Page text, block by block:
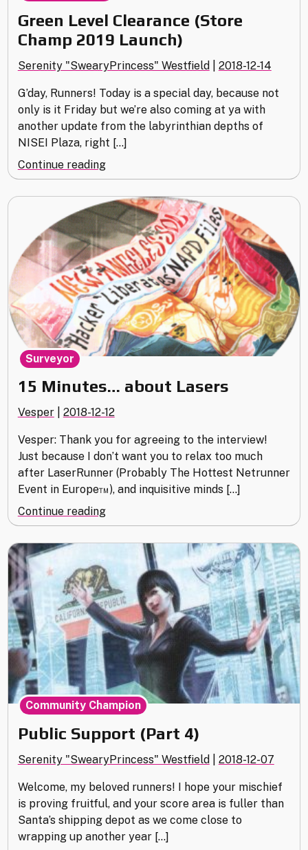
Green Level Clearance (Store
Champ 2019 Launch)
Serenity "SwearyPrincess" Westfield 2018-12-14
G’day, Runners! Today is a special day, because not
only is it Friday but we’re also coming at ya with
another update from the labyrinthian depths of
NISEI Plaza, right […]
Continue reading"Green
Level
Clearance
(Store
Champ
2019
Launch)"
15 Minutes… about Lasers
Vesper 2018-12-12
Vesper: Thank you for agreeing to the interview!
Just because I don’t want you to relax too much
after LaserRunner (Probably The Hottest Netrunner
Event in Europe™), and inquisitive minds […]
Continue reading"15
Minutes…
about
Surveyor
Public Support (Part 4)
Serenity "SwearyPrincess" Westfield 2018-12-07
Welcome, my beloved runners! I hope your mischief
is proving fruitful, and your score area is fuller than
Santa’s shipping depot as we come close to
wrapping up another year […]
Community Champion